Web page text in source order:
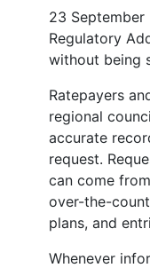
23 September
Regulatory
without being
Ratepayers
regional
accurate
request.
can come
over-the-
plans, and
Whenever